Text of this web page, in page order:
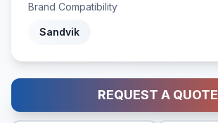
Brand Compatibility
Sandvik
REQUEST A QUOTE